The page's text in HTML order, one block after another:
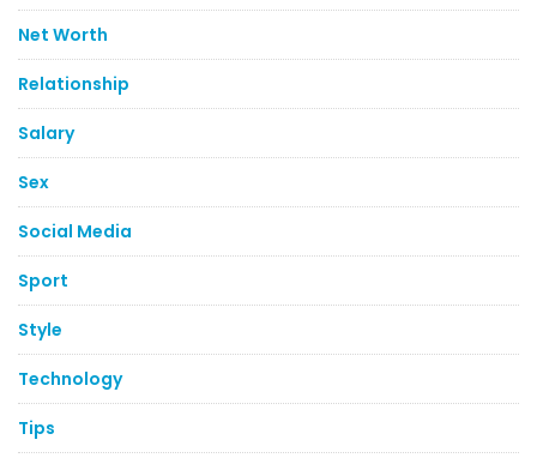
Net Worth
Relationship
Salary
Sex
Social Media
Sport
Style
Technology
Tips